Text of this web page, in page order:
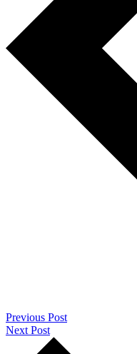
Previous Post
Next Post